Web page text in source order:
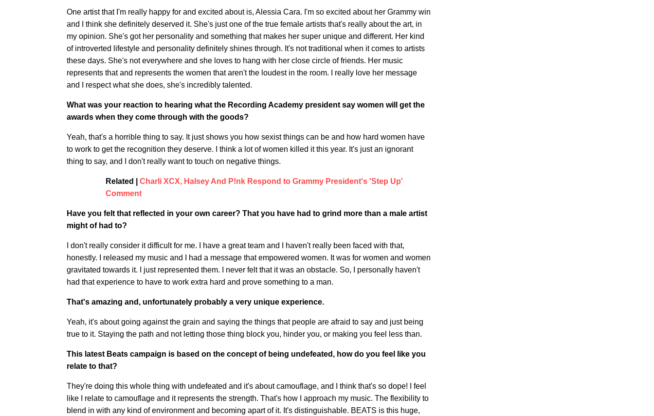
One artist that I'm really happy for and excited about is, Alessia Cara. I'm so excited about her Grammy win
and I think she definitely deserved it. She's just one of the true female artists that's really about the art, in
my opinion. She's got her personality and something that makes her super unique and different. Her kind
of introverted lifestyle and personality definitely shines through. It's not traditional when it comes to artists
these days. She's not everywhere and she loves to hang with her close circle of friends. Her music
represents that and represents the women that aren't the loudest in the room. I really love her message
and I respect what she does, she's incredibly talented.
What was your reaction to hearing what the Recording Academy president say women will get the
awards when they come through with the goods?
Yeah, that's a horrible thing to say. It just shows you how sexist things can be and how hard women have
to work to get the recognition they deserve. I think a lot of women killed it this year. It's just an ignorant
thing to say, and I don't really want to touch on negative things.
Related | Charli XCX, Halsey And P!nk Respond to Grammy President's 'Step Up'
Comment
Have you felt that reflected in your own career? That you have had to grind more than a male artist
might of had to?
I don't really consider it difficult for me. I have a great team and I haven't really been faced with that,
honestly. I released my music and I had a message that empowered women. It was for women and women
gravitated towards it. I just represented them. I never felt that it was an obstacle. So, I personally haven't
had that experience to have to work extra hard and prove something to a man.
That's amazing and, unfortunately probably a very unique experience.
Yeah, it's about going against the grain and saying the things that people are afraid to say and just being
true to it. Staying the path and not letting those thing block you, hinder you, or making you feel less than.
This latest Beats campaign is based on the concept of being undefeated, how do you feel like you
relate to that?
They're doing this whole thing with undefeated and it's about camouflage, and I think that's so dope! I feel
like I relate to camouflage and it represents the strength. That's how I approach my music. The flexibility to
blend in with any kind of environment and becoming apart of it. It's distinguishable. BEATS is this huge,